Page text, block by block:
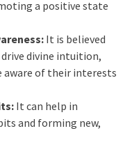
a positive state
It is believed
divine intuition,
aware of their interests
It can help in
and forming new,